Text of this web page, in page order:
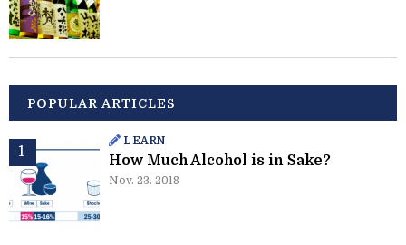
POPULAR ARTICLES
LEARN
How Much Alcohol is in Sake?
Nov. 23. 2018